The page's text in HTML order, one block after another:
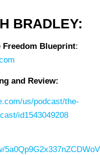
BRADLEY:
Freedom Blueprint:
and Review:
us/podcast/the-
id1543049208